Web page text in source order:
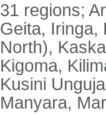
31 regions;
Geita, Iringa,
North),
Kigoma,
Kusini
Manyara,